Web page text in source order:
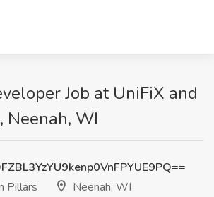
Job at UniFiX and
WI
Pillars
Neenah, WI